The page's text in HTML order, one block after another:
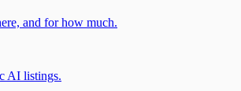
and for how much.
AI listings.